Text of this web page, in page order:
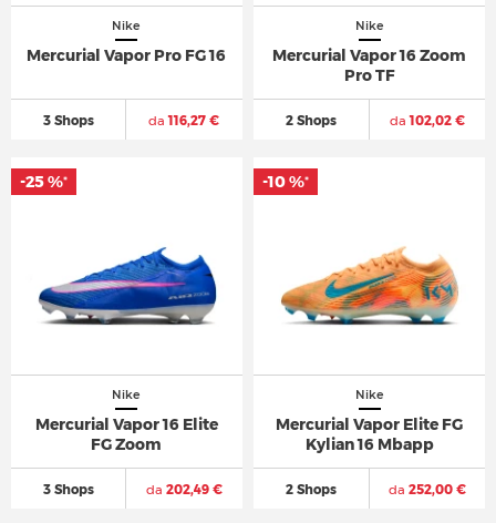
Nike
Mercurial Vapor Pro FG 16
3 Shops da 116,27 €
Nike
Mercurial Vapor 16 Zoom
Pro TF
2 Shops da 102,02 €
Nike
Mercurial Vapor 16 Elite
FG Zoom
3 Shops da 202,49 €
-25 %*
Nike
Mercurial Vapor Elite FG
Kylian 16 Mbapp
2 Shops da 252,00 €
-10 %*